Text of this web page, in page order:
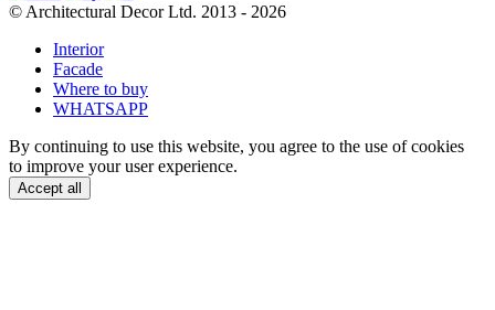
© Architectural Decor Ltd. 2013 - 2026
Interior
Facade
Where to buy
WHATSAPP
By continuing to use this website, you agree to the use of cookies
to improve your user experience.
Accept all